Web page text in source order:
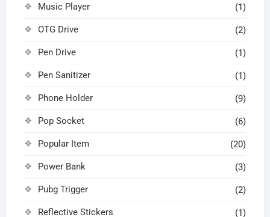
Music Player (1)
OTG Drive (2)
Pen Drive (1)
Pen Sanitizer (1)
Phone Holder (9)
Pop Socket (6)
Popular Item (20)
Power Bank (3)
Pubg Trigger (2)
Reflective Stickers (1)